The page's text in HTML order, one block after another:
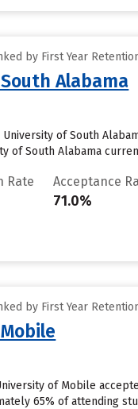
by First Year
Alabama
of South
of South Alabama
Rate Acceptance
71.0%
by First Year
of Mobile
65% of attending